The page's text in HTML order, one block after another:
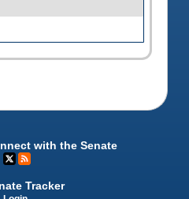
with the Senate
Tracker